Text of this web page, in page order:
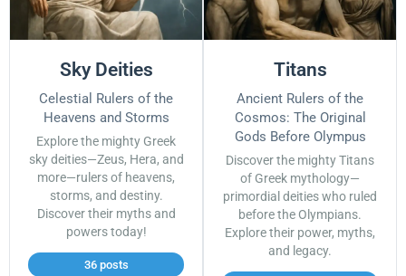
Sky Deities
Celestial Rulers of the
Heavens and Storms
Explore the mighty Greek
sky deities—Zeus, Hera, and
more—rulers of heavens,
storms, and destiny.
Discover their myths and
powers today!
36 posts
Titans
Ancient Rulers of the
Cosmos: The Original
Gods Before Olympus
Discover the mighty Titans
of Greek mythology—
primordial deities who ruled
before the Olympians.
Explore their power, myths,
and legacy.